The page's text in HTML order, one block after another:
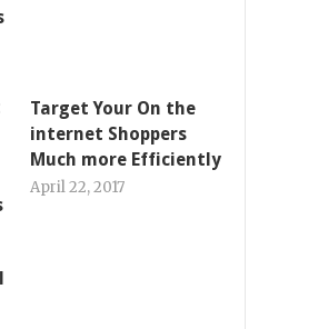
Target Your On the
internet Shoppers
Much more Efficiently
April 22, 2017